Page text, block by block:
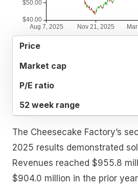
The Cheesecake Factory’s
2025 results demonstrated
Revenues reached $955.8
$904.0 million in the prior